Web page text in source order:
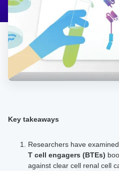
Key takeaways
Researchers have
T cell engagers (BTEs)
against clear cell renal cell